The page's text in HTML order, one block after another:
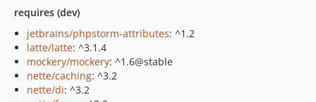
requires (dev)
jetbrains/phpstorm-attributes: ^1.2
latte/latte: ^3.1.4
mockery/mockery: ^1.6@stable
nette/caching: ^3.2
nette/di: ^3.2